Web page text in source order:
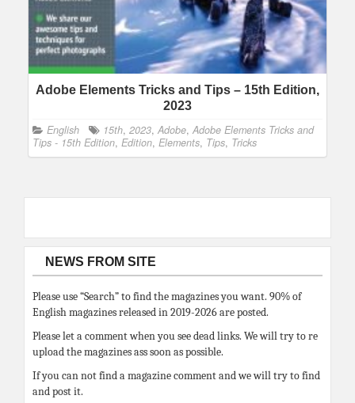
Adobe Elements Tricks and Tips – 15th Edition,
2023
English 15th, 2023, Adobe, Adobe Elements Tricks and
Tips - 15th Edition, Edition, Elements, Tips, Tricks
NEWS FROM SITE
Please use “Search” to find the magazines you want. 90% of
English magazines released in 2019-2026 are posted.
Please let a comment when you see dead links. We will try to re
upload the magazines ass soon as possible.
If you can not find a magazine comment and we will try to find
and post it.